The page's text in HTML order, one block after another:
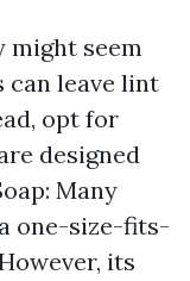
might seem
can leave lint
opt for
designed
Many
one-size-fits-
its